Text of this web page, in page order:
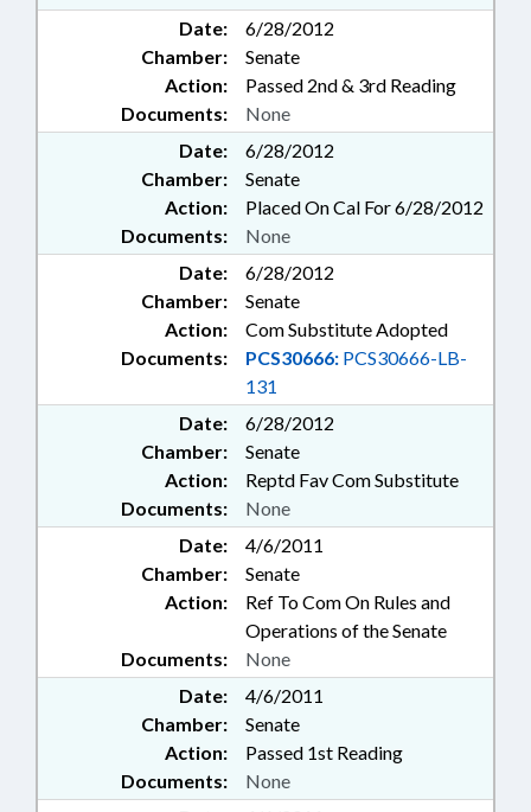
Date:
6/28/2012
Chamber:
Senate
Action:
Passed 2nd & 3rd Reading
Documents:
None
Date:
6/28/2012
Chamber:
Senate
Action:
Placed On Cal For 6/28/2012
Documents:
None
Date:
6/28/2012
Chamber:
Senate
Action:
Com Substitute Adopted
Documents:
PCS30666: PCS30666-LB-
131
Date:
6/28/2012
Chamber:
Senate
Action:
Reptd Fav Com Substitute
Documents:
None
Date:
4/6/2011
Chamber:
Senate
Action:
Ref To Com On Rules and
Operations of the Senate
Documents:
None
Date:
4/6/2011
Chamber:
Senate
Action:
Passed 1st Reading
Documents:
None